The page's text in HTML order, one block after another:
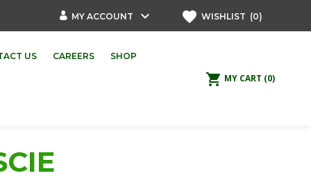
MY ACCOUNT keyboard_arrow_down favorite WISHLIST (0)
US CAREERS SHOP
shopping_cart MY CART (0)